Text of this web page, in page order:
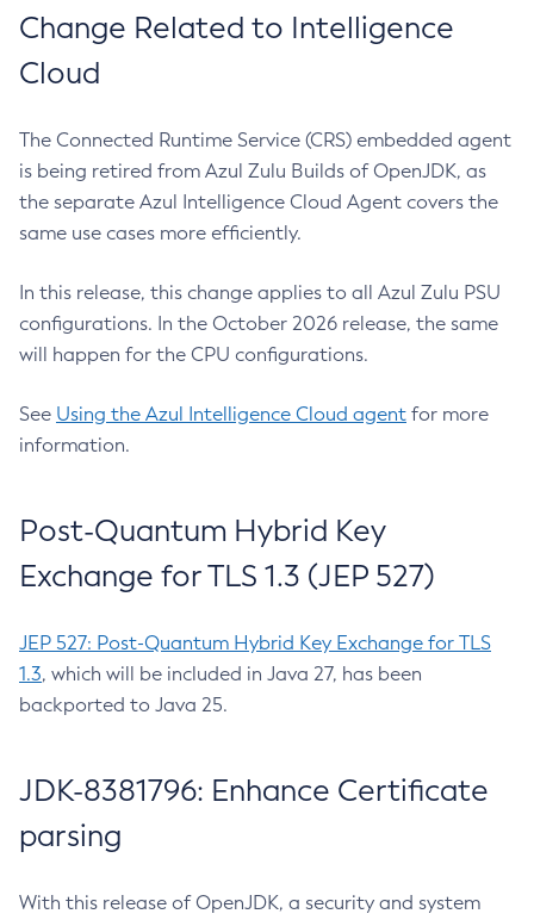
Change Related to Intelligence
Cloud
The Connected Runtime Service (CRS) embedded agent
is being retired from Azul Zulu Builds of OpenJDK, as
the separate Azul Intelligence Cloud Agent covers the
same use cases more efficiently.
In this release, this change applies to all Azul Zulu PSU
configurations. In the October 2026 release, the same
will happen for the CPU configurations.
See Using the Azul Intelligence Cloud agent for more
information.
Post-Quantum Hybrid Key
Exchange for TLS 1.3 (JEP 527)
JEP 527: Post-Quantum Hybrid Key Exchange for TLS
1.3, which will be included in Java 27, has been
backported to Java 25.
JDK-8381796: Enhance Certificate
parsing
With this release of OpenJDK, a security and system